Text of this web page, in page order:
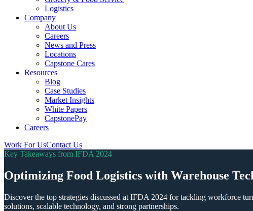
Logistics
Company
About Us
Careers
News and Press
Locations
Capstone Cares
Resources
Blog
Case Studies
Market Insights
White Papers
CapstonePay
Careers
Work For UsContact Us
Toggle
Menu
Key Takeaways from IFDA 2024
Optimizing Food Logistics with Warehouse
Discover the top strategies discussed at IFDA 2024 for tackling workforce
solutions, scalable technology, and strong partnerships.